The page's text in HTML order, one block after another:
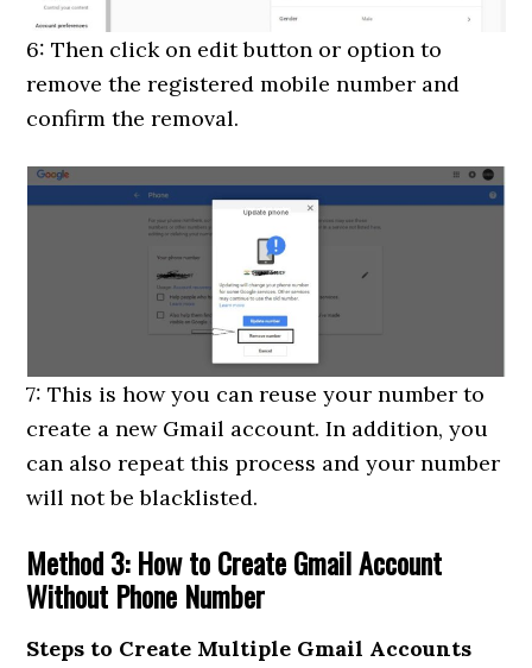
6: Then click on edit button or option to
remove the registered mobile number and
confirm the removal.
7: This is how you can reuse your number to
create a new Gmail account. In addition, you
can also repeat this process and your number
will not be blacklisted.
Method 3: How to Create Gmail Account
Without Phone Number
Steps to Create Multiple Gmail Accounts